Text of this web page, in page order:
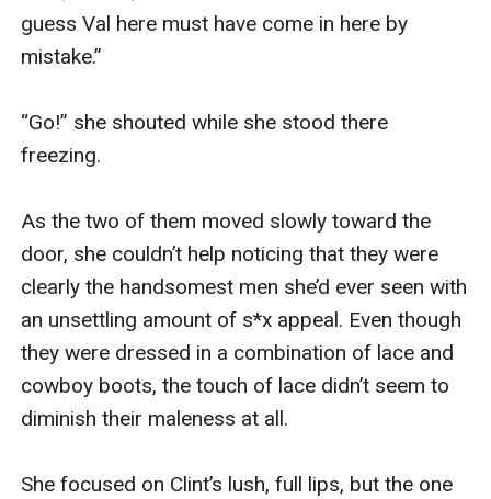
guess Val here must have come in here by
mistake.”
“Go!” she shouted while she stood there
freezing.
As the two of them moved slowly toward the
door, she couldn’t help noticing that they were
clearly the handsomest men she’d ever seen with
an unsettling amount of s*x appeal. Even though
they were dressed in a combination of lace and
cowboy boots, the touch of lace didn’t seem to
diminish their maleness at all.
She focused on Clint’s lush, full lips, but the one